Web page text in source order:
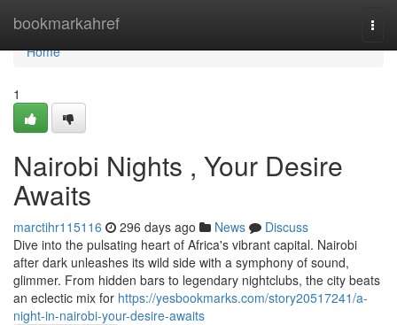
bookmarkahref
Home
Home
1
Nairobi Nights , Your Desire
Awaits
marctihr115116 296 days ago News
Discuss
Dive into the pulsating heart of Africa's vibrant capital. Nairobi
after dark unleashes its wild side with a symphony of sound,
glimmer. From hidden bars to legendary nightclubs, the city beats
an eclectic mix for https://yesbookmarks.com/story20517241/a-
night-in-nairobi-your-desire-awaits